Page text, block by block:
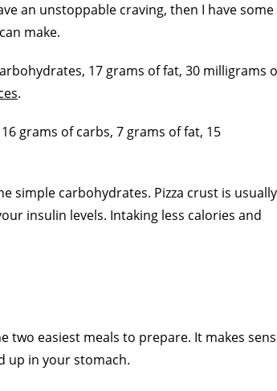
an unstoppable craving, then I have some
make.
17 grams of fat, 30 milligrams
.
grams of carbs, 7 grams of fat, 15
simple carbohydrates. Pizza crust is usually
insulin levels. Intaking less calories and
two easiest meals to prepare. It makes
up in your stomach.